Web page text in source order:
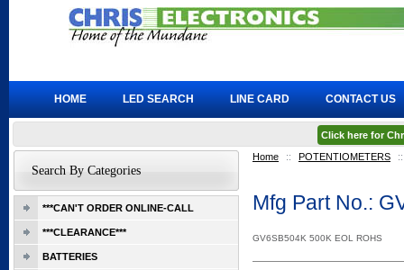
Home :: POTENTIOMETERS ::
Mfg Part No.:
GV6SB504K 500K EOL ROHS
Search By Categories
***CAN'T ORDER ONLINE-CALL
***CLEARANCE***
BATTERIES
HOME LED SEARCH LINE CARD CONTACT US
Click here for